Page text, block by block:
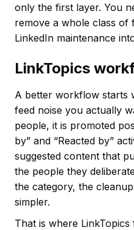
only the first layer. You
remove a whole class of
LinkedIn maintenance
LinkTopics
A better workflow starts
feed noise you actually
people, it is promoted
by” and “Reacted by”
suggested content that
the people they
the category, the
simpler.
That is where